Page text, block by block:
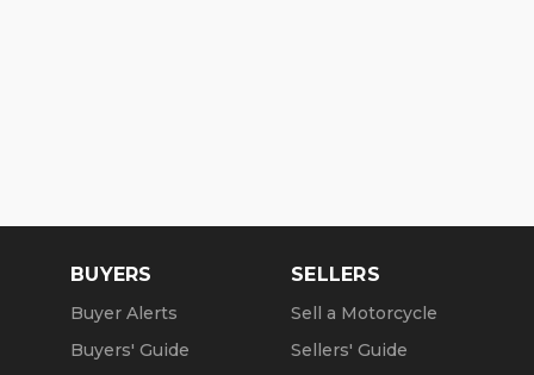
BUYERS
Buyer Alerts
Buyers' Guide
SELLERS
Sell a Motorcycle
Sellers' Guide